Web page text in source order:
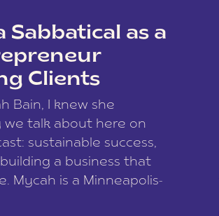
Sabbatical as a
Clients
Bain, I knew she
talk about here on
sustainable success,
a business that
Mycah is a Minneapolis-